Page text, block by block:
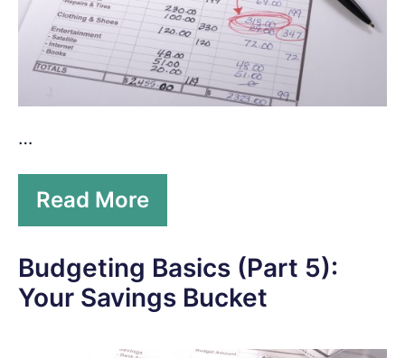
…
Read More
Budgeting Basics (Part 5):
Your Savings Bucket